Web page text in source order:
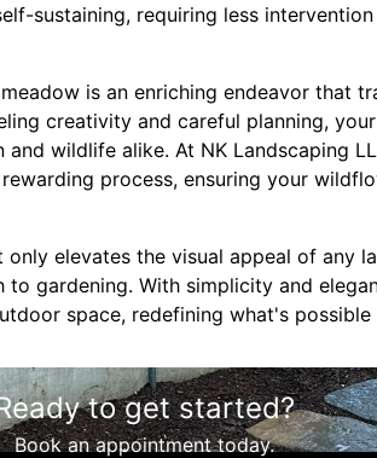
sustaining, requiring less
is an enriching endeavor that
creativity and careful planning,
wildlife alike. At NK Landscaping
process, ensuring your
elevates the visual appeal of any
gardening. With simplicity and
space, redefining what's possible
to get started?
Book an appointment today.